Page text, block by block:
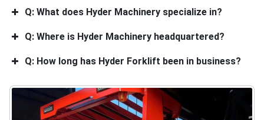
Q: What does Hyder Machinery specialize in?
Q: Where is Hyder Machinery headquartered?
Q: How long has Hyder Forklift been in business?